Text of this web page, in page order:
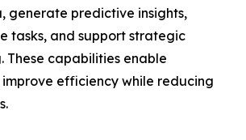
generate predictive insights,
tasks, and support strategic
These capabilities enable
efficiency while reducing